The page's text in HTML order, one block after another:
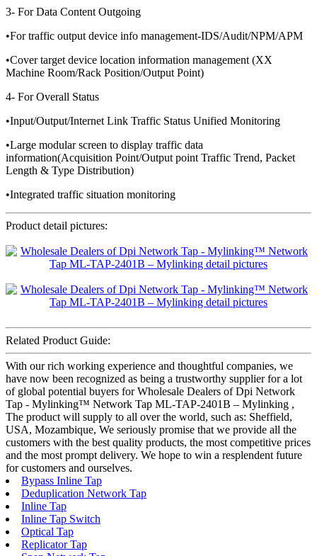
3- For Data Content Outgoing
•For traffic output device info management-IDS/Audit/NPM/APM
•Cover target device location information management (XX
Machine Room/Rack Position/Output Point)
4- For Overall Status
•Input/Output/Internet Link Traffic Status Unified Monitoring
•Large modular screen to display traffic data
information(Acquisition Point/Output point Traffic Trend, Packet
Length & Type Distribution)
•Integrated traffic situation monitoring
Product detail pictures:
Related Product Guide:
With our rich working experience and thoughtful companies, we
have now been recognized as being a trustworthy supplier for a lot
of global potential buyers for Wholesale Dealers of Dpi Network
Tap - Mylinking™ Network Tap ML-TAP-2401B – Mylinking ,
The product will supply to all over the world, such as: Sheffield,
USA, Mozambique, We seriously promise that we provide all the
customers with the best quality products, the most competitive prices
and the most prompt delivery. We hope to win a resplendent future
for customers and ourselves.
Bypass Inline Tap
Deduplication Network Tap
Inline Tap
Inline Tap Switch
Optical Tap
Replicator Tap